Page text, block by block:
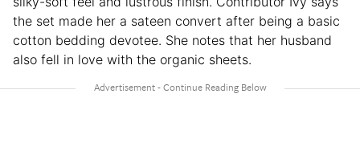
the set made her a sateen convert after being a basic
cotton bedding devotee. She notes that her husband
also fell in love with the organic sheets.